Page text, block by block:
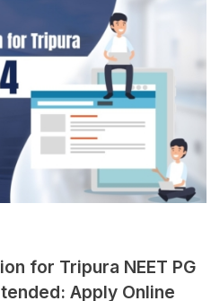
for Tripura NEET PG
Apply Online